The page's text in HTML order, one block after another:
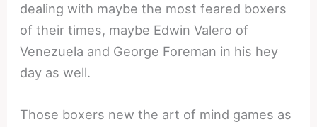
dealing with maybe the most feared boxers
of their times, maybe Edwin Valero of
Venezuela and George Foreman in his hey
day as well.
Those boxers new the art of mind games as